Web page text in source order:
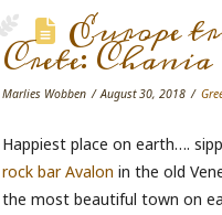
Europe
Crete: Chania
Marlies Wobben August 30, 2018
Happiest place on earth….
rock bar Avalon in the old
the most beautiful town on